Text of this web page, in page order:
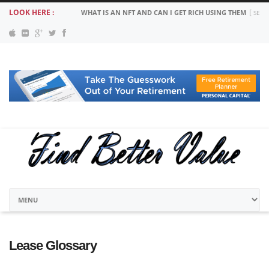
LOOK HERE : WHAT IS AN NFT AND CAN I GET RICH USING THEM
Lease Glossary